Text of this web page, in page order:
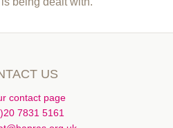
US
contact page
7831 5161